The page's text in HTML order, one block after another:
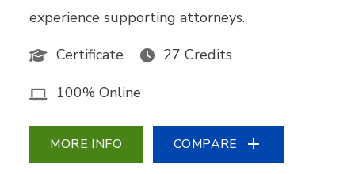
experience supporting attorneys.
Certificate
27 Credits
100% Online
MORE INFO COMPARE